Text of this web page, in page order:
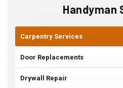
Handyman
Carpentry Services
Door Replacements
Drywall Repair